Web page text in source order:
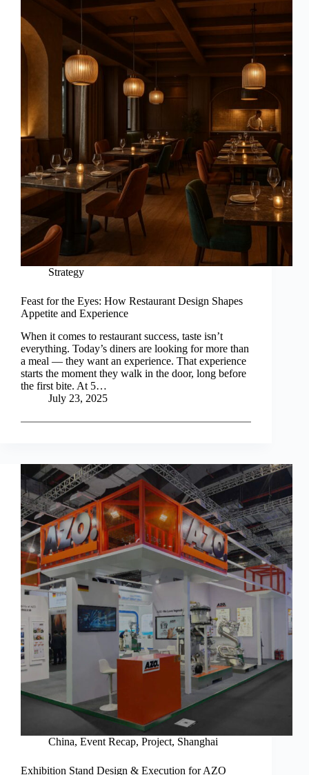
Strategy
Feast for the Eyes: How Restaurant Design Shapes
Appetite and Experience
When it comes to restaurant success, taste isn’t
everything. Today’s diners are looking for more than
a meal — they want an experience. That experience
starts the moment they walk in the door, long before
the first bite. At 5…
July 23, 2025
China, Event Recap, Project, Shanghai
Exhibition Stand Design & Execution for AZO